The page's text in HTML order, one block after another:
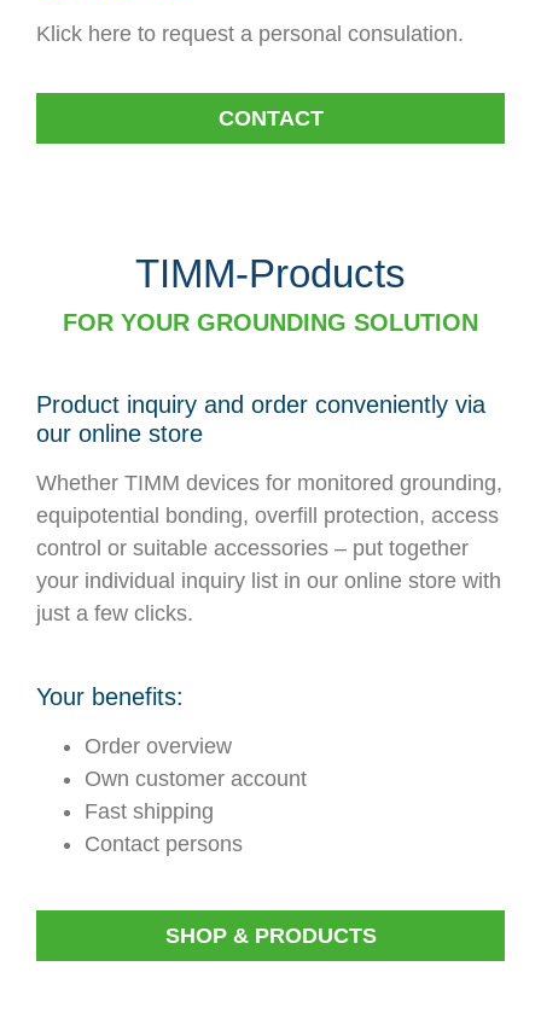
Klick here to request a personal consulation.
CONTACT
TIMM-Products
FOR YOUR GROUNDING SOLUTION
Product inquiry and order conveniently via
our online store
Whether TIMM devices for monitored grounding,
equipotential bonding, overfill protection, access
control or suitable accessories – put together
your individual inquiry list in our online store with
just a few clicks.
Your benefits:
Order overview
Own customer account
Fast shipping
Contact persons
SHOP & PRODUCTS